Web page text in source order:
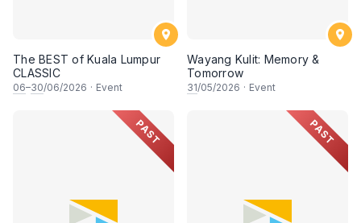
The BEST of Kuala Lumpur
CLASSIC
06–30/06/2026 · Event
Wayang Kulit: Memory &
Tomorrow
31/05/2026 · Event
PAST PAST